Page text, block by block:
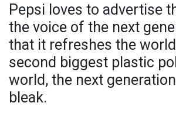
Pepsi loves to advertise
the voice of the next
that it refreshes the
second biggest plastic
world, the next
bleak.